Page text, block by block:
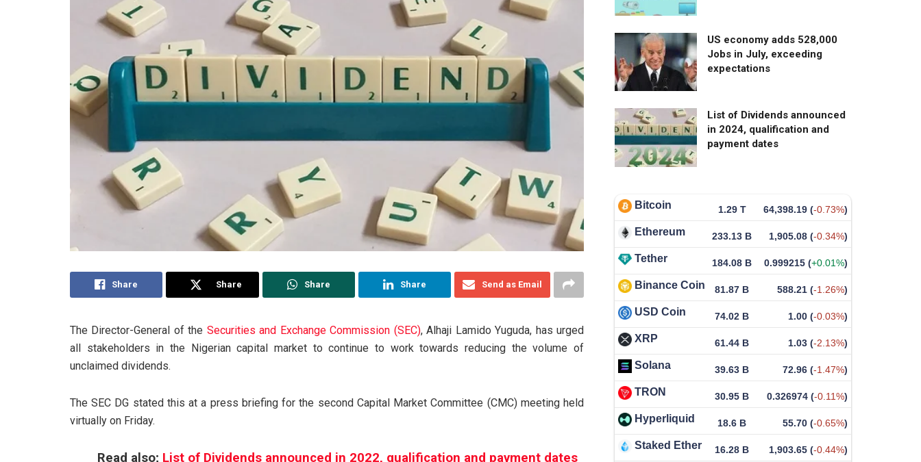
Share Share Share Share Send as Email
The Director-General of the Securities and Exchange Commission (SEC), Alhaji Lamido Yuguda, has urged
all stakeholders in the Nigerian capital market to continue to work towards reducing the volume of
unclaimed dividends.
The SEC DG stated this at a press briefing for the second Capital Market Committee (CMC) meeting held
virtually on Friday.
Read also; List of Dividends announced in 2022, qualification and payment dates
US economy adds 528,000
Jobs in July, exceeding
expectations
List of Dividends announced
in 2024, qualification and
payment dates
Bitcoin 1.29 T 64,398.19 (-0.73%)
Ethereum 233.13 B 1,905.08 (-0.34%)
Tether 184.08 B 0.999215 (+0.01%)
Binance Coin 81.87 B 588.21 (-1.26%)
USD Coin 74.02 B 1.00 (-0.03%)
XRP 61.44 B 1.03 (-2.13%)
Solana 39.63 B 72.96 (-1.47%)
TRON 30.95 B 0.326974 (-0.11%)
Hyperliquid 18.6 B 55.70 (-0.65%)
Staked Ether 16.28 B 1,903.65 (-0.44%)